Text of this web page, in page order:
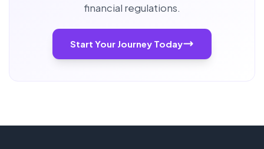
financial regulations.
Start Your Journey Today